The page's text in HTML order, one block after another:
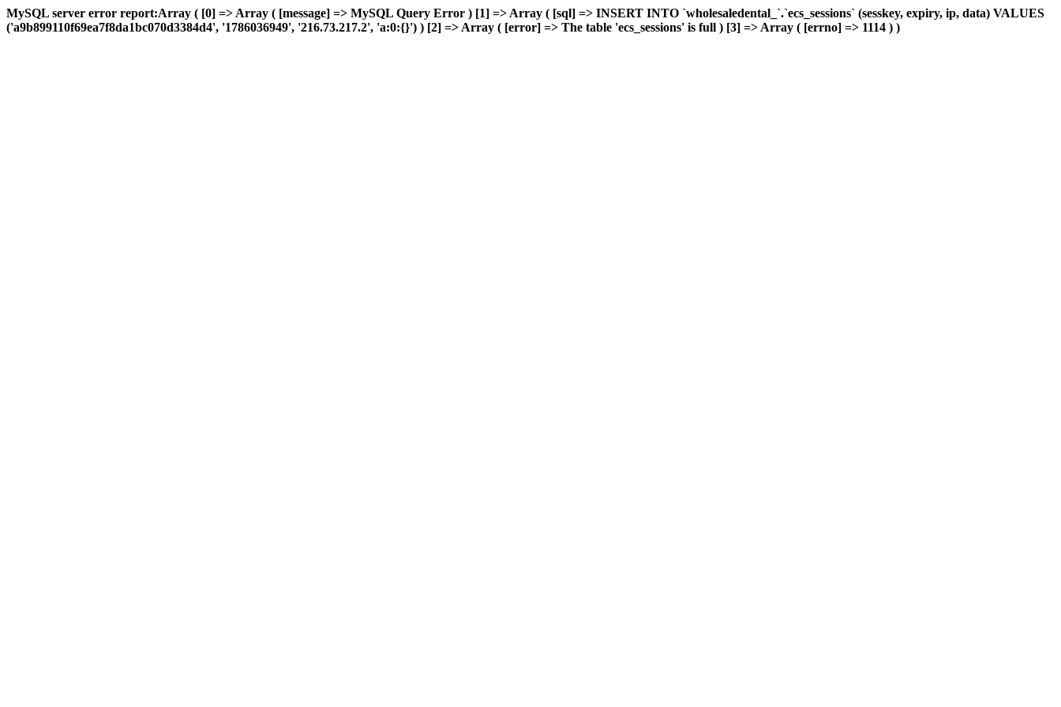
MySQL server error report:Array ( [0] => Array ( [message] => MySQL Query Error ) [1] => Array ( [sql] => INSERT INTO `wholesaledental_`.`ecs_sessions` (sesskey, expiry, ip, data) VALUES
('a9b899110f69ea7f8da1bc070d3384d4', '1786036949', '216.73.217.2', 'a:0:{}') ) [2] => Array ( [error] => The table 'ecs_sessions' is full ) [3] => Array ( [errno] => 1114 ) )